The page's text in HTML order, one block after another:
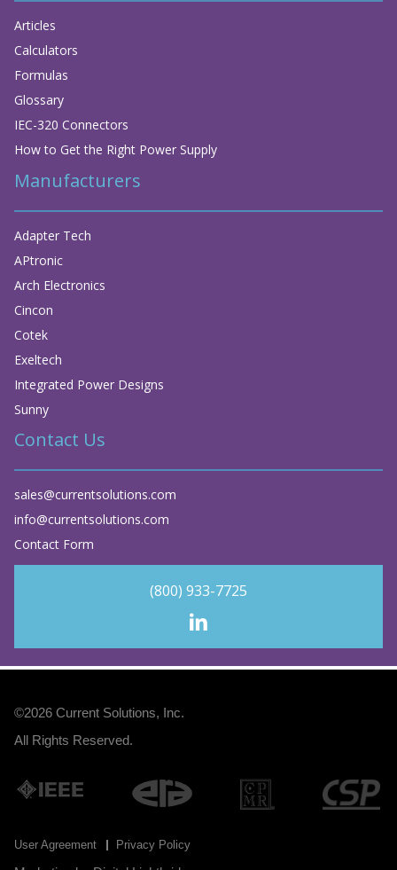
Articles
Calculators
Formulas
Glossary
IEC-320 Connectors
How to Get the Right Power Supply
Manufacturers
Adapter Tech
APtronic
Arch Electronics
Cincon
Cotek
Exeltech
Integrated Power Designs
Sunny
Contact Us
sales@currentsolutions.com
info@currentsolutions.com
Contact Form
(800) 933-7725
©2026 Current Solutions, Inc.
All Rights Reserved.
User Agreement Privacy Policy